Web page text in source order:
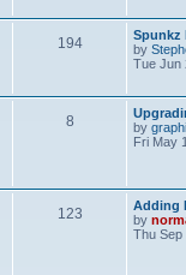
194
Spunkz
by
Tue Jun
8
by
Fri May
123
Adding
by
Thu Sep